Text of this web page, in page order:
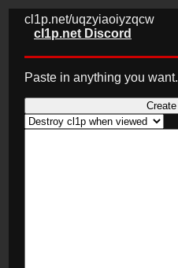
cl1p.net/uqzyiaoiyzqcw
cl1p.net Discord
Paste in anything you want.